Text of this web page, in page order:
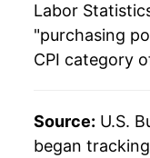
Labor
"purchasing
CPI category
Source: U.S.
began